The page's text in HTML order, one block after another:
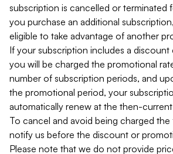
subscription is cancelled or terminated
you purchase an additional
eligible to take advantage of another
If your subscription includes a
you will be charged the promotional
number of subscription periods, and
the promotional period, your
automatically renew at the then-
To cancel and avoid being charged
notify us before the discount or
Please note that we do not provide